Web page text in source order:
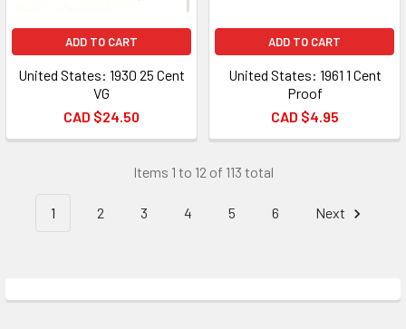
ADD TO CART
United States: 1930 25 Cent
VG
CAD $24.50
ADD TO CART
United States: 1961 1 Cent
Proof
CAD $4.95
Items 1 to 12 of 113 total
1 2 3 4 5 6 Next